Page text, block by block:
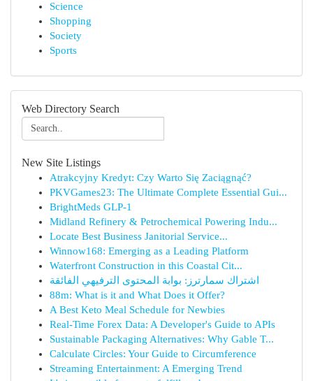
Science
Shopping
Society
Sports
Web Directory Search
New Site Listings
Atrakcyjny Kredyt: Czy Warto Się Zaciągnąć?
PKVGames23: The Ultimate Complete Essential Gui...
BrightMeds GLP-1
Midland Refinery & Petrochemical Powering Indu...
Locate Best Business Janitorial Service...
Winnow168: Emerging as a Leading Platform
Waterfront Construction in this Coastal Cit...
اشتراك سمارترز: بوابة المحتوى الترفيهي الفائقة
88m: What is it and What Does it Offer?
A Best Keto Meal Schedule for Newbies
Real-Time Forex Data: A Developer's Guide to APIs
Sustainable Packaging Alternatives: Why Gable T...
Calculate Circles: Your Guide to Circumference
Streaming Entertainment: A Emerging Trend